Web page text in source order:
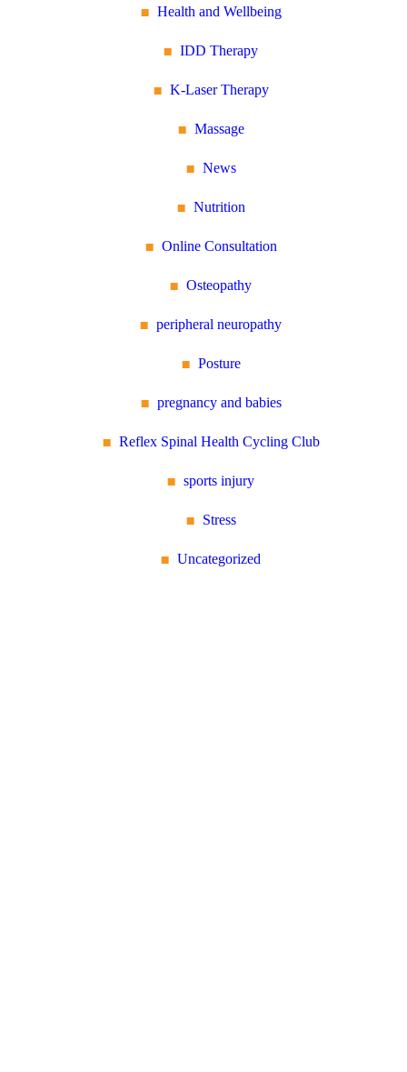
Health and Wellbeing
IDD Therapy
K-Laser Therapy
Massage
News
Nutrition
Online Consultation
Osteopathy
peripheral neuropathy
Posture
pregnancy and babies
Reflex Spinal Health Cycling Club
sports injury
Stress
Uncategorized